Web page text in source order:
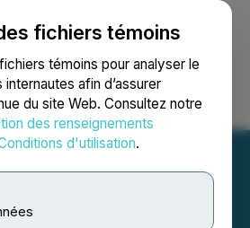
fichiers témoins
témoins pour analyser le
afin d’assurer
du site Web. Consultez notre
des renseignements
d'utilisation.
Recherche English